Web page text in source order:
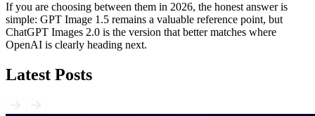
If you are choosing between them in 2026, the honest answer is
simple: GPT Image 1.5 remains a valuable reference point, but
ChatGPT Images 2.0 is the version that better matches where
OpenAI is clearly heading next.
Latest Posts